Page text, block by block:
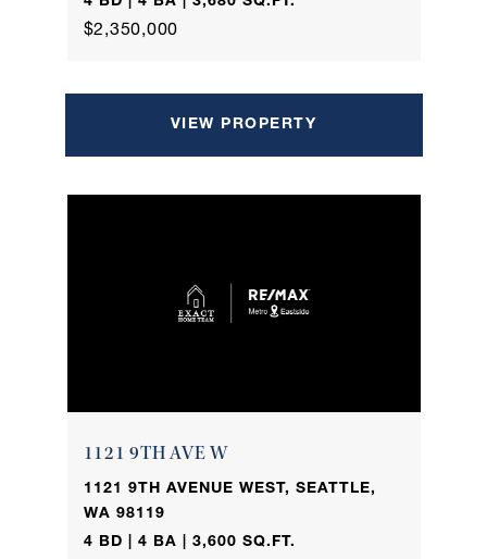
$2,350,000
VIEW PROPERTY
1121 9TH AVE W
1121 9TH AVENUE WEST, SEATTLE,
WA 98119
4 BD | 4 BA | 3,600 SQ.FT.